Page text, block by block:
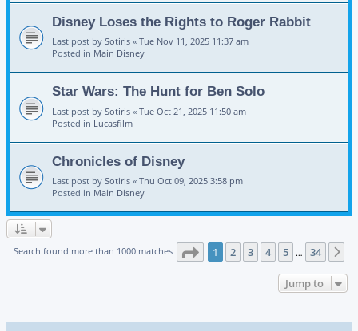
Disney Loses the Rights to Roger Rabbit
Last post by Sotiris « Tue Nov 11, 2025 11:37 am
Posted in Main Disney
Star Wars: The Hunt for Ben Solo
Last post by Sotiris « Tue Oct 21, 2025 11:50 am
Posted in Lucasfilm
Chronicles of Disney
Last post by Sotiris « Thu Oct 09, 2025 3:58 pm
Posted in Main Disney
Search found more than 1000 matches Page 1of 34
1 2 3 4 5 … 34
Jump to